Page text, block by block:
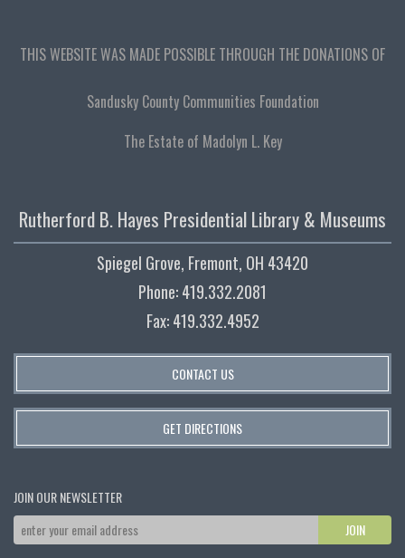
THIS WEBSITE WAS MADE POSSIBLE THROUGH THE DONATIONS OF
Sandusky County Communities Foundation
The Estate of Madolyn L. Key
Rutherford B. Hayes Presidential Library & Museums
Spiegel Grove, Fremont, OH 43420
Phone: 419.332.2081
Fax: 419.332.4952
CONTACT US
GET DIRECTIONS
JOIN OUR NEWSLETTER